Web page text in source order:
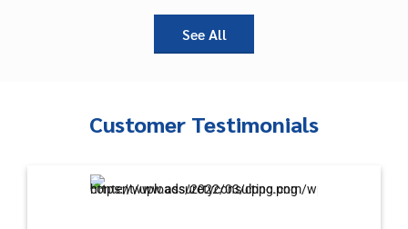
See All
Customer Testimonials